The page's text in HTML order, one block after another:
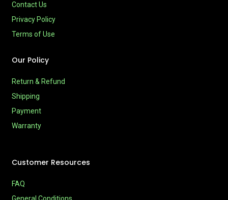
Contact Us
Privacy Policy
Terms of Use
Our Policy
Return & Refund
Shipping
Payment
Warranty
Customer Resources
FAQ